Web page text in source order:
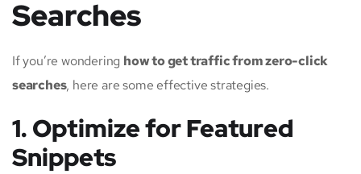
Searches
If you’re wondering how to get traffic from zero-click
searches, here are some effective strategies.
1. Optimize for Featured
Snippets